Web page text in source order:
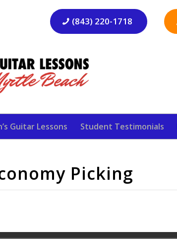
(843) 220-1718
Guitar Lessons Student Testimonials
Picking